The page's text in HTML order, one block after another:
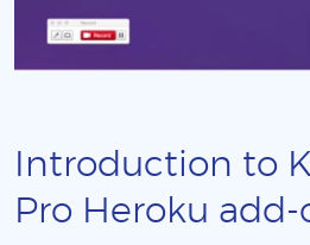
Introduction to
Pro Heroku add-